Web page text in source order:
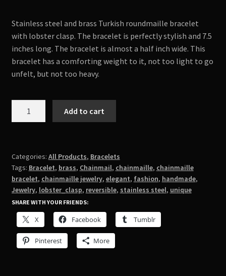
Stainless steel and brass Turkish roundmaille bracelet
with lobster clasp. The bracelet is perfectly stylish and 7.5
inches long. The bracelet is almost a half inch wide. This
bracelet has a comforting weight to it, not too light to go
unfelt, but not too heavy.
Roundmaille
quantity
Add to cart
Categories: All Products, Bracelets
Tags: Bracelet, brass, Chainmail, chainmaille, chainmaille
bracelet, chainmaille jewelry, elegant, fashion, handmade,
Jewelry, lobster_clasp, reversible, stainless steel, unique
SHARE WITH YOUR FRIENDS:
X Facebook Tumblr
Pinterest More